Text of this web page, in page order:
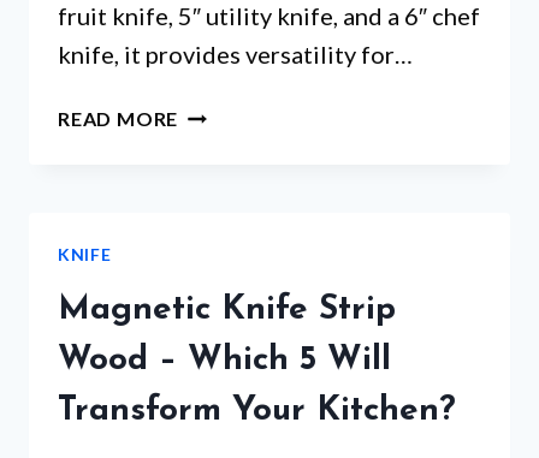
fruit knife, 5″ utility knife, and a 6″ chef
knife, it provides versatility for…
READ MORE BERGHOFF
–
ARE
THESE
TOOLS
KNIFE
Magnetic Knife Strip
Wood – Which 5 Will
Transform Your Kitchen?